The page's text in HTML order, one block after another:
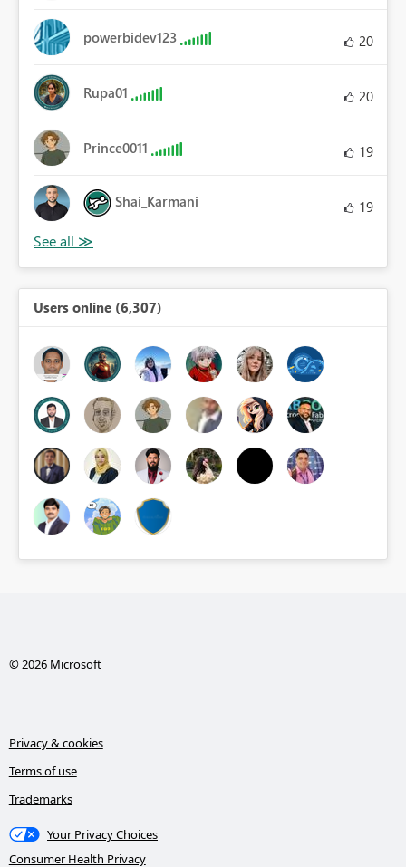
powerbidev123 20
Rupa01 20
Prince0011 19
Shai_Karmani 19
Users online (6,307)
© 2026 Microsoft
Privacy & cookies
Terms of use
Trademarks
Your Privacy Choices
Consumer Health Privacy